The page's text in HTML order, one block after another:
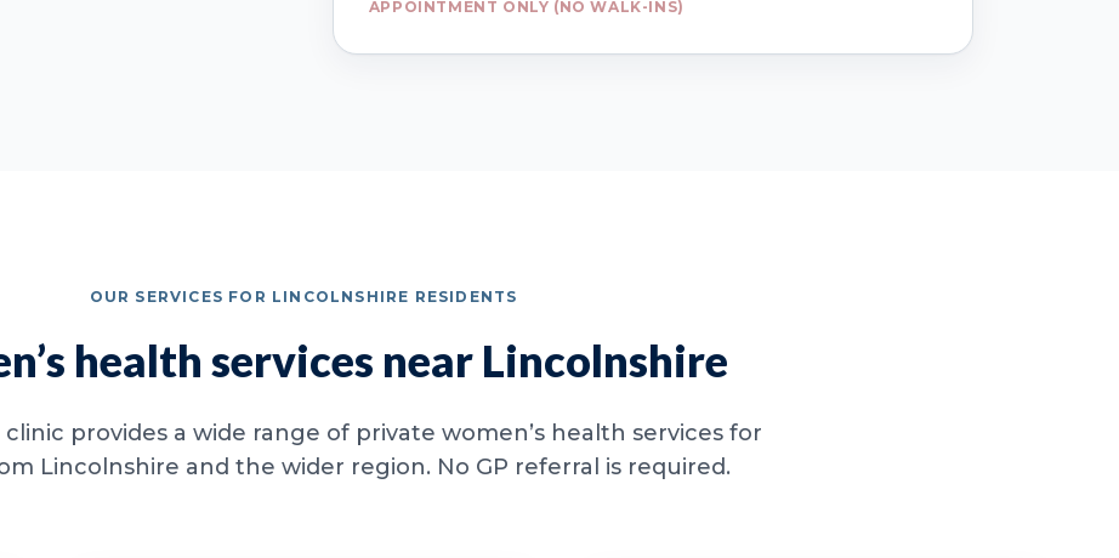
APPOINTMENT ONLY (NO WALK-INS)
OUR SERVICES FOR LINCOLNSHIRE RESIDENTS
health services near Lincolnshire
provides a wide range of private women’s health services for
Lincolnshire and the wider region. No GP referral is required.